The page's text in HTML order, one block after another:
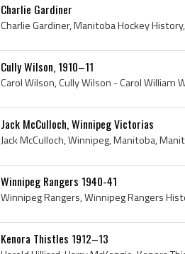
Charlie Gardiner
Cully Wilson, 1910–11
Jack McCulloch, Winnipeg Victorias
Winnipeg Rangers 1940-41
Kenora Thistles 1912–13